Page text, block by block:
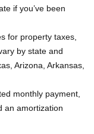
if you’ve been
for property taxes,
by state and
Arizona, Arkansas,
monthly payment,
an amortization